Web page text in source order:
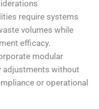
require systems
volumes while
efficacy.
modular
adjustments without
or operational